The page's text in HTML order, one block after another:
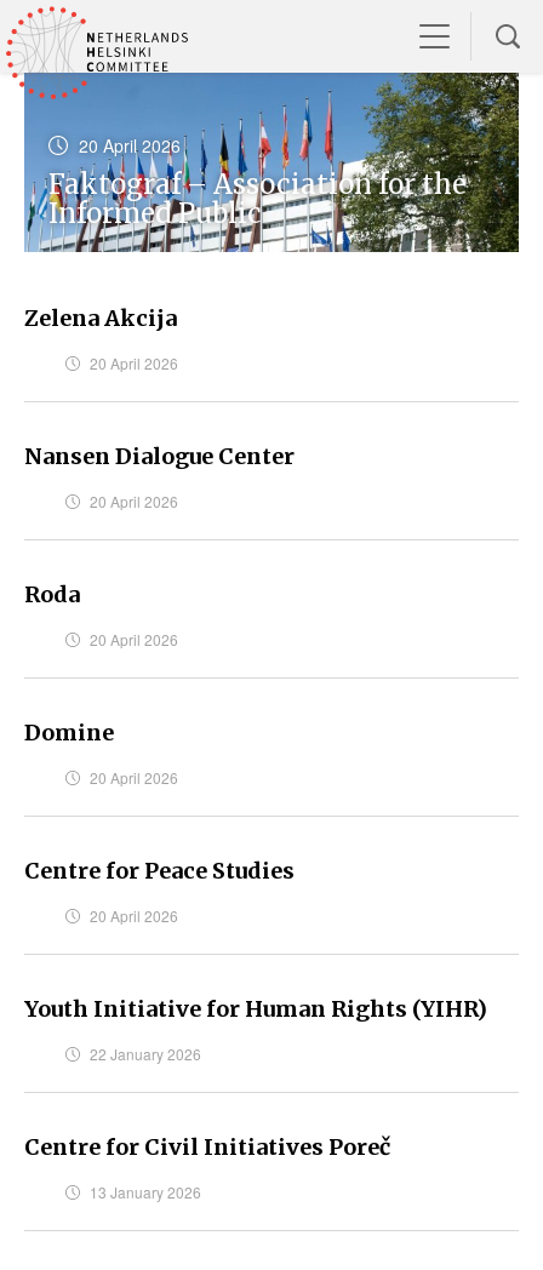
20 April 2026
Faktograf – Association for the
Informed Public
Zelena Akcija
20 April 2026
Nansen Dialogue Center
20 April 2026
Roda
20 April 2026
Domine
20 April 2026
Centre for Peace Studies
20 April 2026
Youth Initiative for Human Rights (YIHR)
22 January 2026
Centre for Civil Initiatives Poreč
13 January 2026